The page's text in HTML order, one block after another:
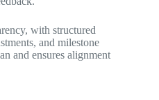
with structured
and milestone
and ensures alignment